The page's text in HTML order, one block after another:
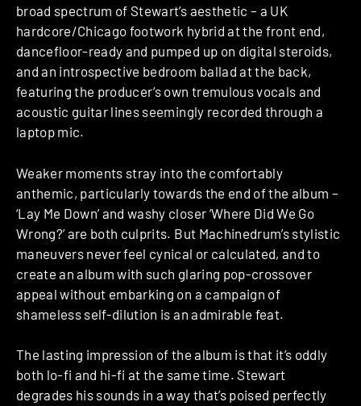
broad spectrum of Stewart’s aesthetic – a UK
hardcore/Chicago footwork hybrid at the front end,
dancefloor-ready and pumped up on digital steroids,
and an introspective bedroom ballad at the back,
featuring the producer’s own tremulous vocals and
acoustic guitar lines seemingly recorded through a
laptop mic.
Weaker moments stray into the comfortably
anthemic, particularly towards the end of the album –
‘Lay Me Down’ and washy closer ‘Where Did We Go
Wrong?’ are both culprits. But Machinedrum’s stylistic
maneuvers never feel cynical or calculated, and to
create an album with such glaring pop-crossover
appeal without embarking on a campaign of
shameless self-dilution is an admirable feat.
The lasting impression of the album is that it’s oddly
both lo-fi and hi-fi at the same time. Stewart
degrades his sounds in a way that’s poised perfectly